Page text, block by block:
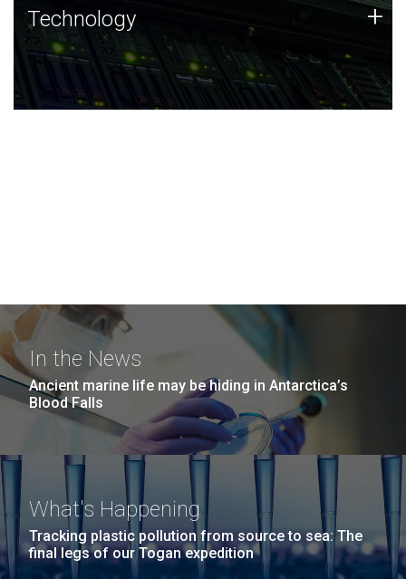
Technology
JCVI was built on a foundation of technology strengths
and this tradition continues today.
Technology +
In the News
Ancient marine life may be hiding in Antarctica’s
Blood Falls
What's Happening
Tracking plastic pollution from source to sea: The
final legs of our Togan expedition